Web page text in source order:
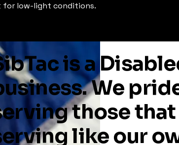
for low-light conditions.
is a
We
those that
like our